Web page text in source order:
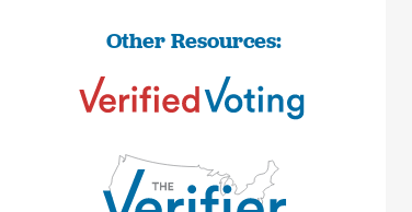
Other Resources: